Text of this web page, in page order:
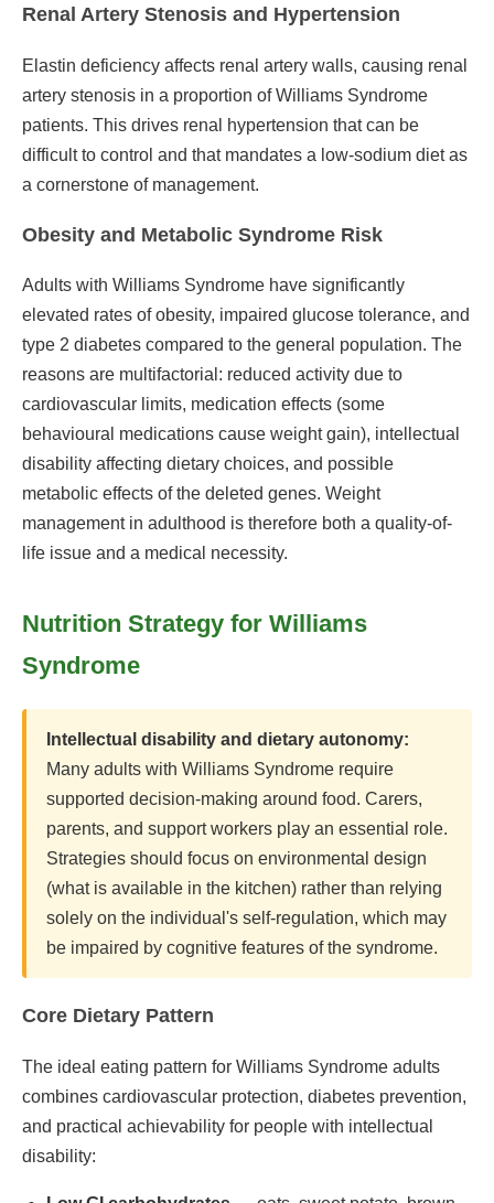
Renal Artery Stenosis and Hypertension
Elastin deficiency affects renal artery walls, causing renal
artery stenosis in a proportion of Williams Syndrome
patients. This drives renal hypertension that can be
difficult to control and that mandates a low-sodium diet as
a cornerstone of management.
Obesity and Metabolic Syndrome Risk
Adults with Williams Syndrome have significantly
elevated rates of obesity, impaired glucose tolerance, and
type 2 diabetes compared to the general population. The
reasons are multifactorial: reduced activity due to
cardiovascular limits, medication effects (some
behavioural medications cause weight gain), intellectual
disability affecting dietary choices, and possible
metabolic effects of the deleted genes. Weight
management in adulthood is therefore both a quality-of-
life issue and a medical necessity.
Nutrition Strategy for Williams
Syndrome
Intellectual disability and dietary autonomy:
Many adults with Williams Syndrome require
supported decision-making around food. Carers,
parents, and support workers play an essential role.
Strategies should focus on environmental design
(what is available in the kitchen) rather than relying
solely on the individual's self-regulation, which may
be impaired by cognitive features of the syndrome.
Core Dietary Pattern
The ideal eating pattern for Williams Syndrome adults
combines cardiovascular protection, diabetes prevention,
and practical achievability for people with intellectual
disability: